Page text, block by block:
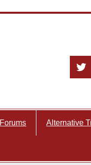
Forums Alternative